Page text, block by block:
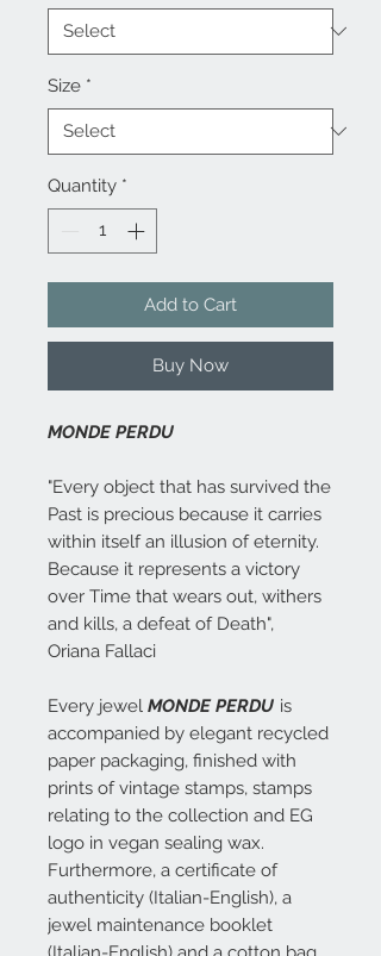
Size *
Quantity *
Add to Cart
Buy Now
MONDE PERDU
"Every object that has survived the
Past is precious because it carries
within itself an illusion of eternity.
Because it represents a victory
over Time that wears out, withers
and kills, a defeat of Death",
Oriana Fallaci
Every jewel MONDE PERDU is
accompanied by elegant recycled
paper packaging, finished with
prints of vintage stamps, stamps
relating to the collection and EG
logo in vegan sealing wax.
Furthermore, a certificate of
authenticity (Italian-English), a
jewel maintenance booklet